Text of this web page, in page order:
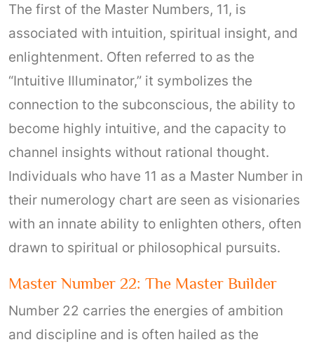
The first of the Master Numbers, 11, is
associated with intuition, spiritual insight, and
enlightenment. Often referred to as the
“Intuitive Illuminator,” it symbolizes the
connection to the subconscious, the ability to
become highly intuitive, and the capacity to
channel insights without rational thought.
Individuals who have 11 as a Master Number in
their numerology chart are seen as visionaries
with an innate ability to enlighten others, often
drawn to spiritual or philosophical pursuits.
Master Number 22: The Master Builder
Number 22 carries the energies of ambition
and discipline and is often hailed as the